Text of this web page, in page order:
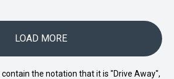
LOAD MORE
the notation that it is "Drive Away",